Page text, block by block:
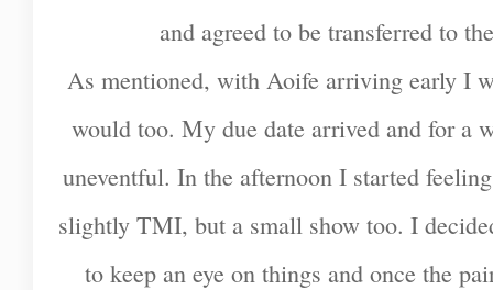
and agreed to be transferred to
As mentioned, with Aoife arriving early I
would too. My due date arrived and for a
uneventful. In the afternoon I started
slightly TMI, but a small show too. I
to keep an eye on things and once the